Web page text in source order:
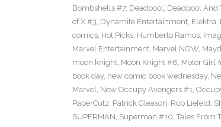
Bombshells #7, Deadpool, Deadpool And
of X #3, Dynamite Entertainment, Elektra,
comics, Hot Picks, Humberto Ramos,
Marvel Entertainment, Marvel NOW,
moon knight, Moon Knight #8, Motor Girl
book day, new comic book wednesday,
Marvel, Now Occupy Avengers #1,
PaperCutz, Patrick Gleason, Rob Liefeld,
SUPERMAN, Superman #10, Tales From